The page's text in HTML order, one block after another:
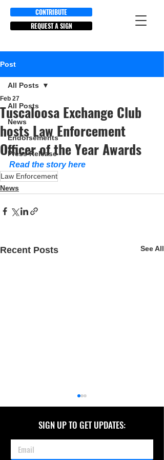
CONTRIBUTE
REQUEST A SIGN
Post
All Posts
News
Endorsements
Press Release
All Posts
Tuscaloosa Exchange Club
hosts Law Enforcement
Officer of the Year Awards
Feb 27
Read the story here
Law Enforcement
News
Recent Posts See All
SIGN UP TO GET UPDATES: